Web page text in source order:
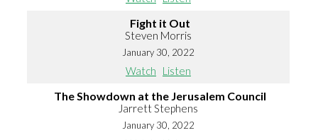
Fight it Out
Steven Morris
January 30, 2022
Watch Listen
The Showdown at the Jerusalem Council
Jarrett Stephens
January 30, 2022